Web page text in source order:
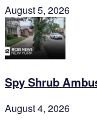
August 5, 2026
Spy Shrub
August 4, 2026